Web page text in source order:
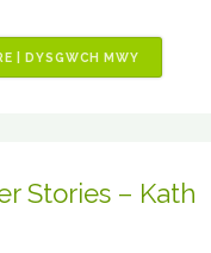
| DYSGWCH MWY
VACANCIES
Stories – Kath